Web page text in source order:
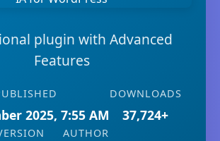
plugin with Advanced
Features
2025, 7:55 AM
DOWNLOADS
37,724+
AUTHOR